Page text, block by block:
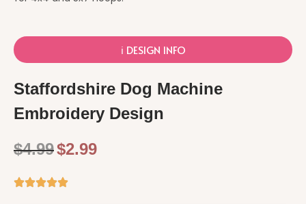
ℹ️ DESIGN INFO
Staffordshire Dog Machine
Embroidery Design
$4.99$2.99